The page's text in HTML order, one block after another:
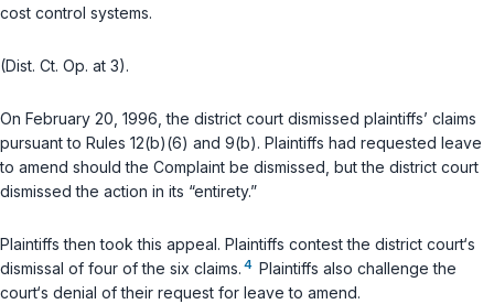
cost control systems.
(Dist. Ct. Op. at 3).
On February 20, 1996, the district court dismissed plaintiffs’ claims
pursuant to Rules 12(b)(6) and 9(b). Plaintiffs had requested leave
to amend should the Complaint be dismissed, but the district court
dismissed the action in its “entirety.”
Plaintiffs then took this appeal. Plaintiffs contest the district court‘s
dismissal of four of the six claims. 4 Plaintiffs also challenge the
court‘s denial of their request for leave to amend.